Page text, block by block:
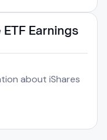
Earnings
about iShares